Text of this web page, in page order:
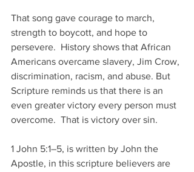
That song gave courage to march,
strength to boycott, and hope to
persevere.  History shows that African
Americans overcame slavery, Jim Crow,
discrimination, racism, and abuse. But
Scripture reminds us that there is an
even greater victory every person must
overcome.  That is victory over sin.
1 John 5:1–5, is written by John the
Apostle, in this scripture believers are